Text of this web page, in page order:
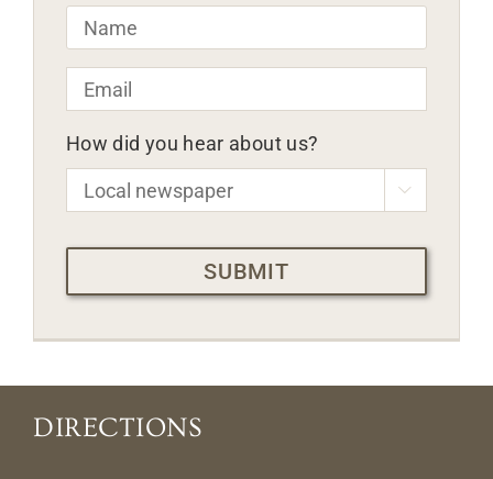
Name *
Email *
How did you hear about us?

CAPTCHA
DIRECTIONS